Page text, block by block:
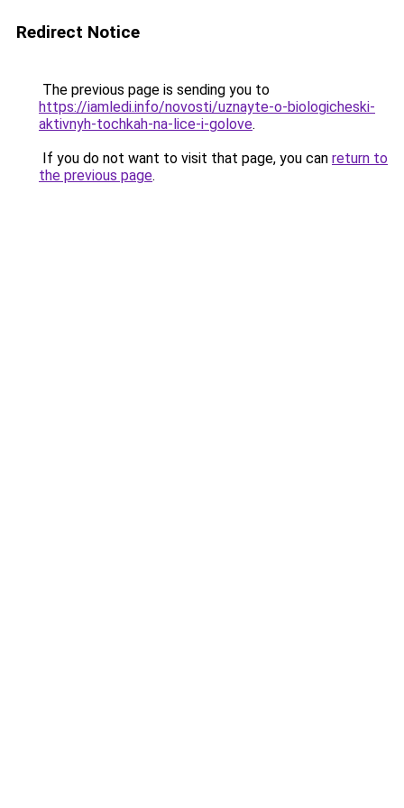
Redirect Notice
The previous page is sending you to
https://iamledi.info/novosti/uznayte-o-biologicheski-
aktivnyh-tochkah-na-lice-i-golove.
If you do not want to visit that page, you can return to
the previous page.